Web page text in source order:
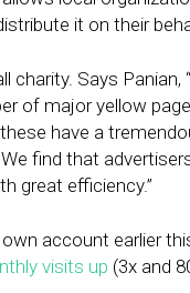
it on their
charity. Says
of major yellow
have a
find that
great efficiency.”
account earlier
visits up (3x and